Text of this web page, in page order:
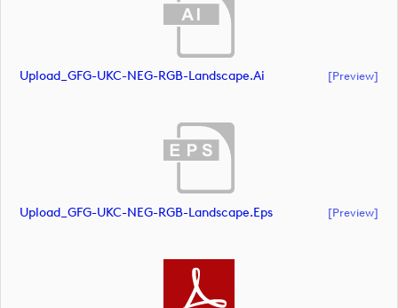
Upload_GFG-UKC-NEG-RGB-Landscape.ai [preview]
Upload_GFG-UKC-NEG-RGB-Landscape.eps [preview]